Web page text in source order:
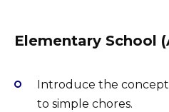
Elementary School
Introduce the
to simple chores.